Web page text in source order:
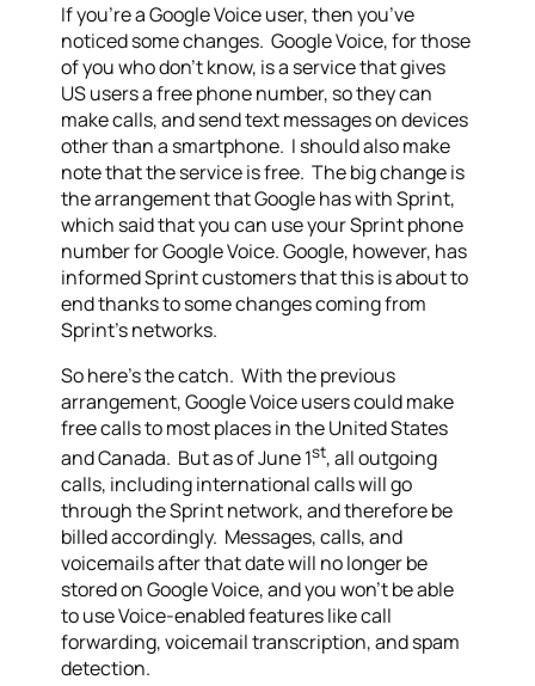
If you’re a Google Voice user, then you’ve
noticed some changes. Google Voice, for those
of you who don’t know, is a service that gives
US users a free phone number, so they can
make calls, and send text messages on devices
other than a smartphone. I should also make
note that the service is free. The big change is
the arrangement that Google has with Sprint,
which said that you can use your Sprint phone
number for Google Voice. Google, however, has
informed Sprint customers that this is about to
end thanks to some changes coming from
Sprint’s networks.
So here’s the catch. With the previous
arrangement, Google Voice users could make
free calls to most places in the United States
and Canada. But as of June 1st, all outgoing
calls, including international calls will go
through the Sprint network, and therefore be
billed accordingly. Messages, calls, and
voicemails after that date will no longer be
stored on Google Voice, and you won’t be able
to use Voice-enabled features like call
forwarding, voicemail transcription, and spam
detection.